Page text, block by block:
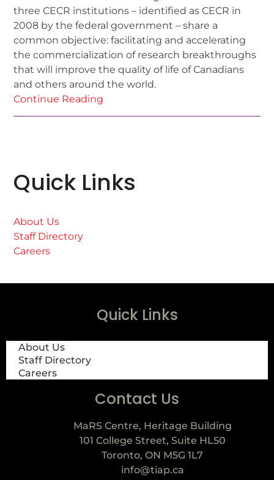
three CECR institutions – identified as CECR in
2008 by the federal government – share a
common objective: facilitating and accelerating
the commercialization of research breakthroughs
that will improve the quality of life of Canadians
and others around the world.
Continue Reading
Quick Links
About Us
Staff Directory
Careers
Quick Links
About Us
Staff Directory
Careers
Contact Us
MaRS Centre, Heritage Building
101 College Street, Suite HL50
Toronto, ON M5G 1L7
info@tiap.ca